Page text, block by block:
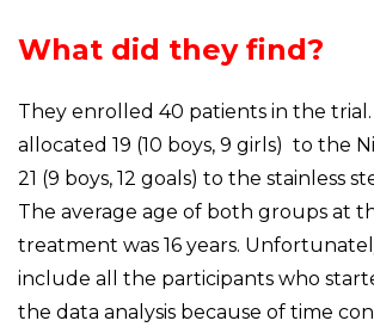
What did they find?
They enrolled 40 patients in the
allocated 19 (10 boys, 9 girls) to the
21 (9 boys, 12 goals) to the stainless
The average age of both groups at
treatment was 16 years.
include all the participants who
the data analysis because of time